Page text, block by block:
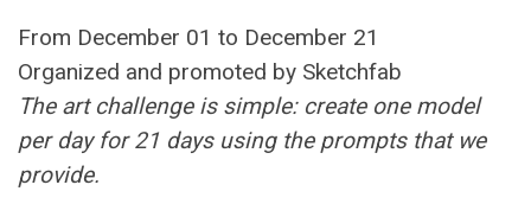
From December 01 to December 21
Organized and promoted by Sketchfab
The art challenge is simple: create one model
per day for 21 days using the prompts that we
provide.